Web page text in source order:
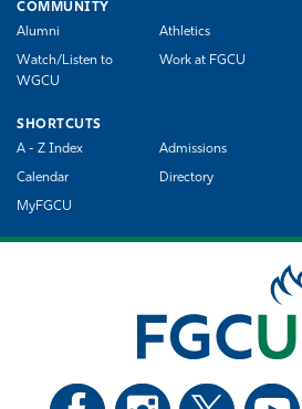
COMMUNITY
Alumni
Athletics
Watch/Listen to
WGCU
Work at FGCU
SHORTCUTS
A - Z Index
Admissions
Calendar Directory
MyFGCU